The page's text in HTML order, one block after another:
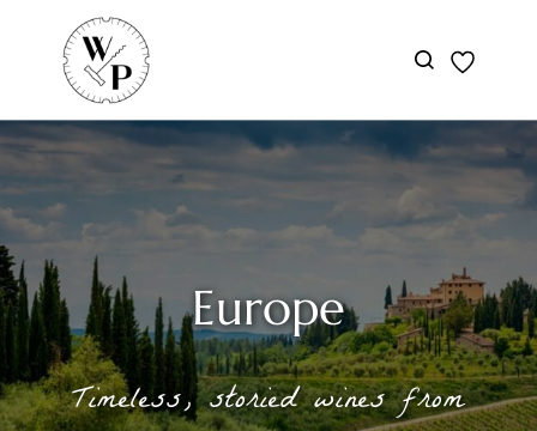
main
content
Europe
Timeless, storied wines from